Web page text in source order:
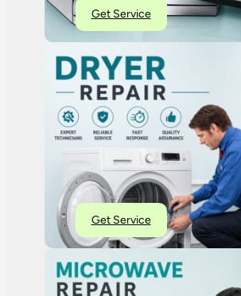
Get Service
Get Service